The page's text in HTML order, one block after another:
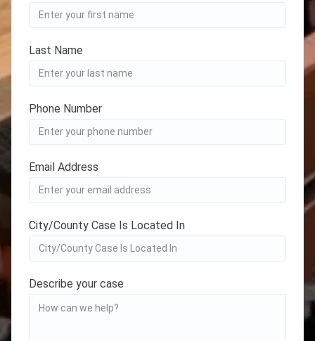
Last Name
Phone Number
Email Address
City/County Case Is Located In
Describe your case